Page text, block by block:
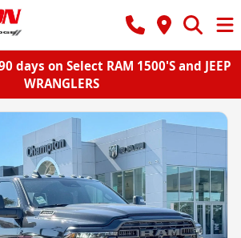
days on Select RAM 1500'S and JEEP
WRANGLERS